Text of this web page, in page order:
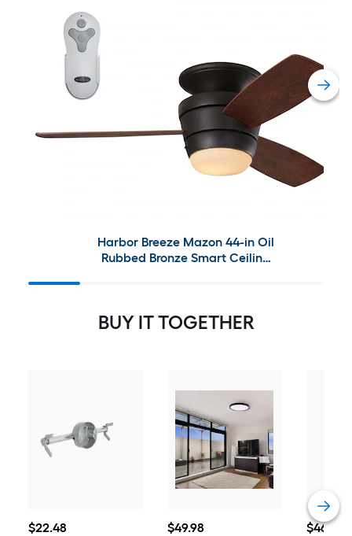
Harbor Breeze Mazon 44-in Oil
Rubbed Bronze Smart Ceiling
BUY IT TOGETHER
$22.48
$22.48 $49.98
$49.98 $46.98
$46.98